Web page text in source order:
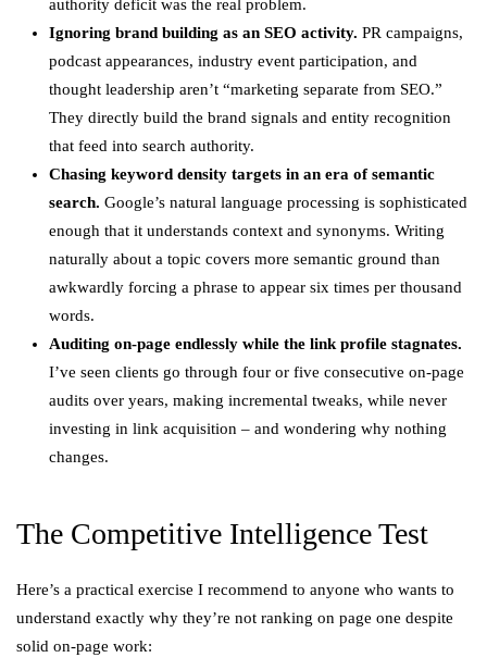
authority deficit was the real problem.
Ignoring brand building as an SEO activity. PR campaigns,
podcast appearances, industry event participation, and
thought leadership aren’t “marketing separate from SEO.”
They directly build the brand signals and entity recognition
that feed into search authority.
Chasing keyword density targets in an era of semantic
search. Google’s natural language processing is sophisticated
enough that it understands context and synonyms. Writing
naturally about a topic covers more semantic ground than
awkwardly forcing a phrase to appear six times per thousand
words.
Auditing on-page endlessly while the link profile stagnates.
I’ve seen clients go through four or five consecutive on-page
audits over years, making incremental tweaks, while never
investing in link acquisition – and wondering why nothing
changes.
The Competitive Intelligence Test
Here’s a practical exercise I recommend to anyone who wants to
understand exactly why they’re not ranking on page one despite
solid on-page work: